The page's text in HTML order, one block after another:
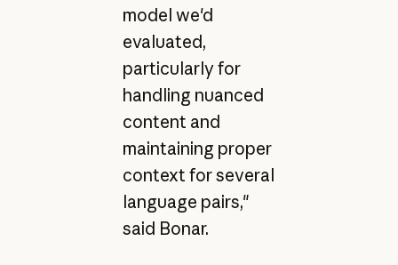
model we'd
evaluated,
particularly for
handling nuanced
content and
maintaining proper
context for several
language pairs,"
said Bonar.